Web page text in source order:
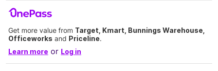
Get more value from Target, Kmart, Bunnings Warehouse,
Officeworks and Priceline.
Learn more or Log in